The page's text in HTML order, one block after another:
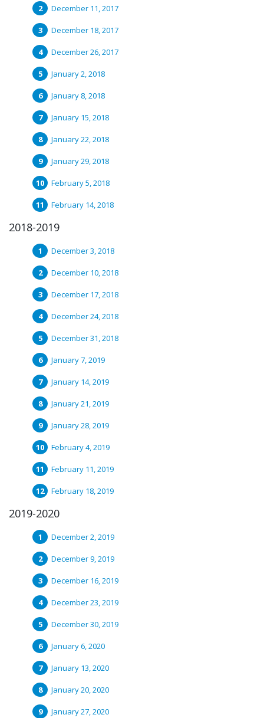
December 11, 2017
December 18, 2017
December 26, 2017
January 2, 2018
January 8, 2018
January 15, 2018
January 22, 2018
January 29, 2018
February 5, 2018
February 14, 2018
2018-2019
December 3, 2018
December 10, 2018
December 17, 2018
December 24, 2018
December 31, 2018
January 7, 2019
January 14, 2019
January 21, 2019
January 28, 2019
February 4, 2019
February 11, 2019
February 18, 2019
2019-2020
December 2, 2019
December 9, 2019
December 16, 2019
December 23, 2019
December 30, 2019
January 6, 2020
January 13, 2020
January 20, 2020
January 27, 2020